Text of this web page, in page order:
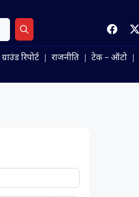
ग्राउंड रिपोर्ट राजनीति टेक – ऑटो